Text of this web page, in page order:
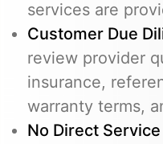
services are
Customer Due
review provider
insurance,
warranty terms,
No Direct